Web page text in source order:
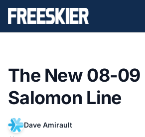
The New 08-09
Salomon Line
Dave Amirault